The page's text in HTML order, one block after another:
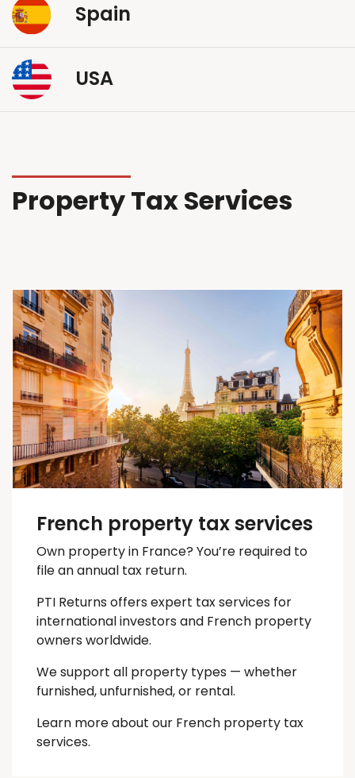
Spain
USA
Property Tax Services
French property tax services
Own property in France? You’re required to
file an annual tax return.
PTI Returns offers expert tax services for
international investors and French property
owners worldwide.
We support all property types — whether
furnished, unfurnished, or rental.
Learn more about our French property tax
services.